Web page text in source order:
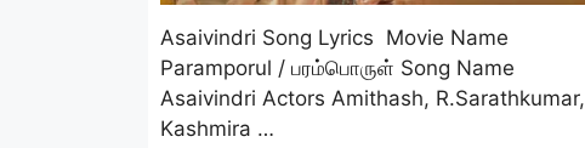
Asaivindri Song Lyrics Movie Name
Paramporul / பரம்பொருள் Song Name
Asaivindri Actors Amithash, R.Sarathkumar,
Kashmira …